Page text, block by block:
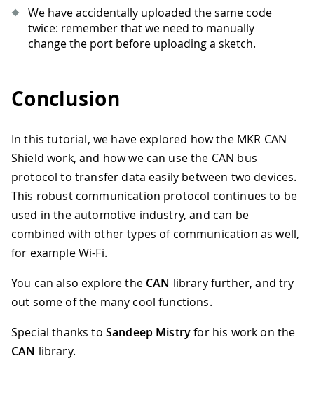
We have accidentally uploaded the same code
twice: remember that we need to manually
change the port before uploading a sketch.
Conclusion
In this tutorial, we have explored how the MKR CAN
Shield work, and how we can use the CAN bus
protocol to transfer data easily between two devices.
This robust communication protocol continues to be
used in the automotive industry, and can be
combined with other types of communication as well,
for example Wi-Fi.
You can also explore the CAN library further, and try
out some of the many cool functions.
Special thanks to Sandeep Mistryfor his work on the
CAN library.